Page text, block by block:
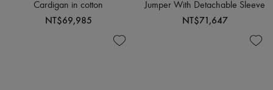
Cardigan in cotton
NT$69,985
Jumper With Detachable Sleeve
NT$71,647